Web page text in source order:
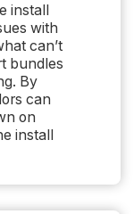
install
with
can’t
bundles
By
can
on
install